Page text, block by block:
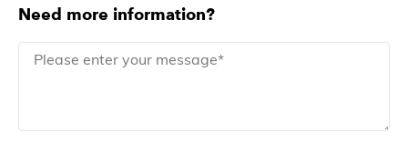
Need more information?